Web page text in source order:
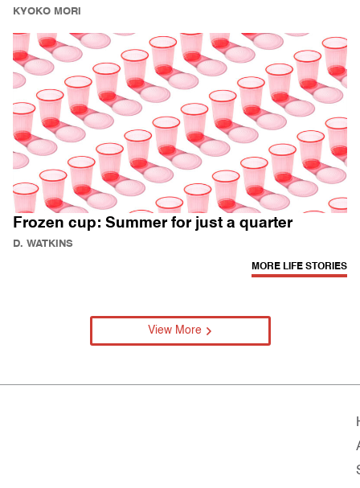
KYOKO MORI
Frozen cup: Summer for just a quarter
D. WATKINS
MORE LIFE STORIES
View More